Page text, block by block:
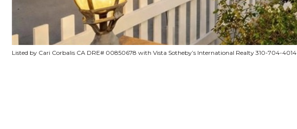
Listed by Cari Corbalis CA DRE# 00850678 with Vista Sotheby’s International Realty 310-704-4014